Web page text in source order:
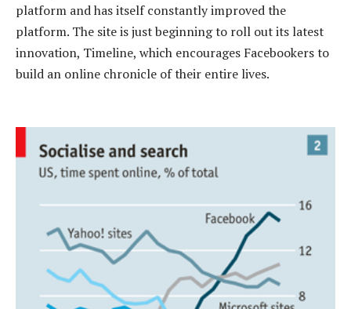
platform and has itself constantly improved the
platform. The site is just beginning to roll out its latest
innovation, Timeline, which encourages Facebookers to
build an online chronicle of their entire lives.